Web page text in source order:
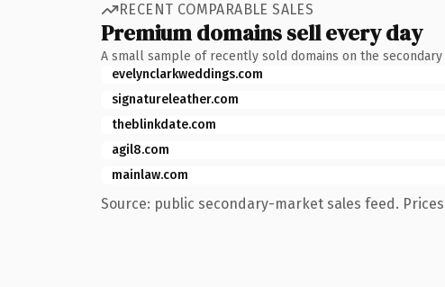
RECENT COMPARABLE SALES
Premium domains sell every day
A small sample of recently sold domains on the secondary
evelynclarkweddings.com
signatureleather.com
theblinkdate.com
agil8.com
mainlaw.com
Source: public secondary-market sales feed. Prices